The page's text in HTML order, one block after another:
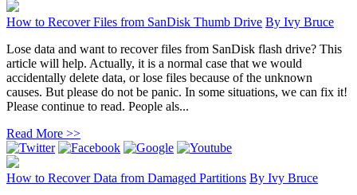
How to Recover Files from SanDisk Thumb Drive By Ivy Bruce
Lose data and want to recover files from SanDisk flash drive? This
article will help. Actually, it is a normal case that we would
accidentally delete data, or lose files because of the unknown
causes. But please do not be panic. In some situations, we can fix it!
Please continue to read. People als...
Read More >>
How to Recover Data from Damaged Partitions By Ivy Bruce